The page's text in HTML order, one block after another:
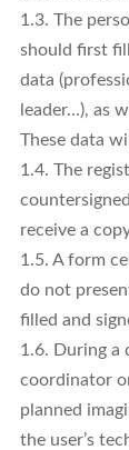
1.3. The
should first
data
leader…), as
These data
1.4. The
receive a
1.5. A form
do not
filled and
1.6. During a
coordinator
planned
the user’s